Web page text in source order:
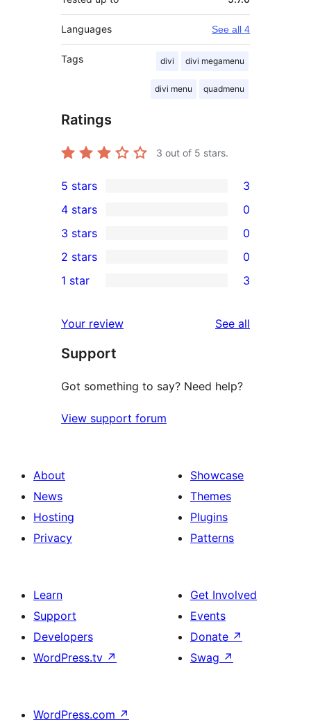
Languages See all 4
Tags divi divi megamenu
divi menu quadmenu
Ratings
3 out of 5 stars.
3
5-
star
reviews
5 stars 3
4-
star
reviews
4 stars 0
0
3-
star
3 stars 0
2-
reviews
2 stars 0
star
reviews
1 star 3
Your review See all
Support
Got something to say? Need help?
View support forum
About
News
Hosting
Privacy
Showcase
Themes
Plugins
Patterns
Learn
Support
Developers
WordPress.tv ↗
Get Involved
Events
Donate ↗
Swag ↗
WordPress.com ↗